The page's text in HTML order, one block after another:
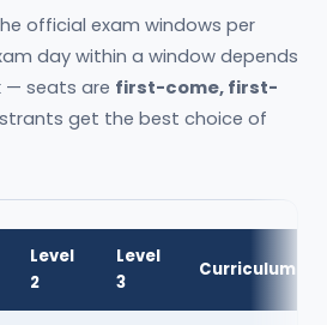
official exam windows per
day within a window depends
— seats are first-come, first-
get the best choice of
Level
2
Level
3
Curriculum